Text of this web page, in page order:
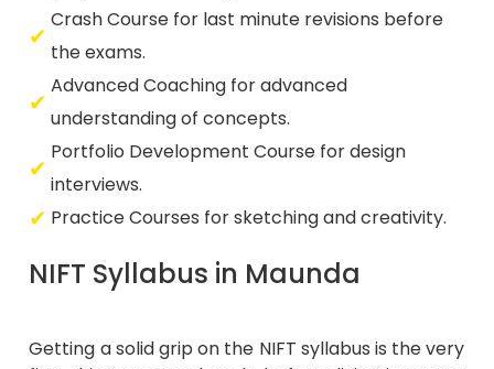
Crash Course for last minute revisions before
the exams.
Advanced Coaching for advanced
understanding of concepts.
Portfolio Development Course for design
interviews.
Practice Courses for sketching and creativity.
NIFT Syllabus in Maunda
Getting a solid grip on the NIFT syllabus is the very